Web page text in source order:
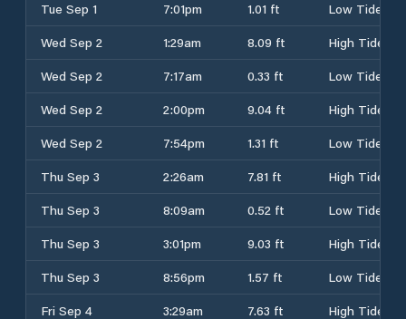
Tue Sep 1
7:01pm 1.01 ft
Low Tide
Wed Sep 2
1:29am 8.09 ft
High Tide
Wed Sep 2
7:17am 0.33 ft
Low Tide
Wed Sep 2
2:00pm 9.04 ft
High Tide
Wed Sep 2
7:54pm 1.31 ft
Low Tide
Thu Sep 3
2:26am 7.81 ft
High Tide
Thu Sep 3
8:09am 0.52 ft
Low Tide
Thu Sep 3
3:01pm 9.03 ft
High Tide
Thu Sep 3
8:56pm 1.57 ft
Low Tide
Fri Sep 4
3:29am 7.63 ft
High Tide